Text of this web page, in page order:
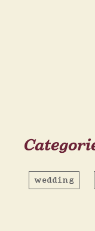
wedding